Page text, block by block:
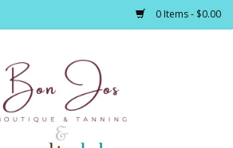
0 Items - $0.00